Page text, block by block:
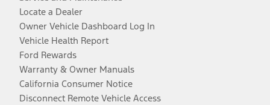
Locate a Dealer
Owner Vehicle Dashboard Log In
Vehicle Health Report
Ford Rewards
Warranty & Owner Manuals
California Consumer Notice
Disconnect Remote Vehicle Access